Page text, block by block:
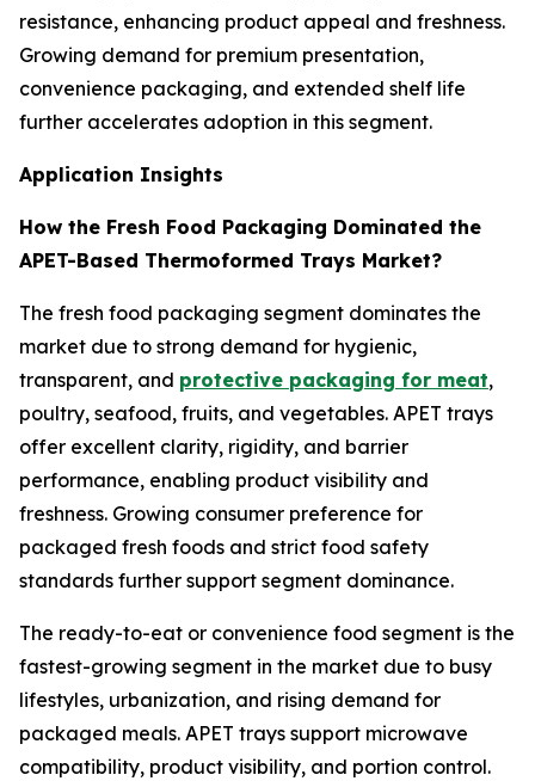
resistance, enhancing product appeal and freshness.
Growing demand for premium presentation,
convenience packaging, and extended shelf life
further accelerates adoption in this segment.
Application Insights
How the Fresh Food Packaging Dominated the
APET-Based Thermoformed Trays Market?
The fresh food packaging segment dominates the
market due to strong demand for hygienic,
transparent, and protective packaging for meat,
poultry, seafood, fruits, and vegetables. APET trays
offer excellent clarity, rigidity, and barrier
performance, enabling product visibility and
freshness. Growing consumer preference for
packaged fresh foods and strict food safety
standards further support segment dominance.
The ready-to-eat or convenience food segment is the
fastest-growing segment in the market due to busy
lifestyles, urbanization, and rising demand for
packaged meals. APET trays support microwave
compatibility, product visibility, and portion control.